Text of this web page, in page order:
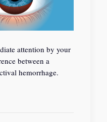
attention by your
between a
hemorrhage.